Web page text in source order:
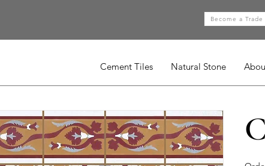
Become a
Cement Tiles Natural Stone